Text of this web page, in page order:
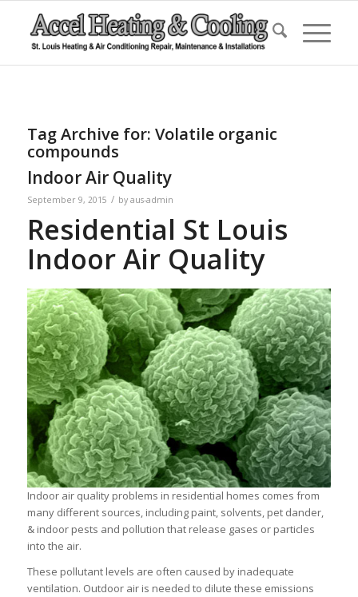
Tag Archive for: Volatile organic
compounds
Indoor Air Quality
September 9, 2015 / by aus-admin
Residential St Louis
Indoor Air Quality
Indoor air quality problems in residential homes comes from
many different sources, including paint, solvents, pet dander,
& indoor pests and pollution that release gases or particles
into the air.
These pollutant levels are often caused by inadequate
ventilation. Outdoor air is needed to dilute these emissions